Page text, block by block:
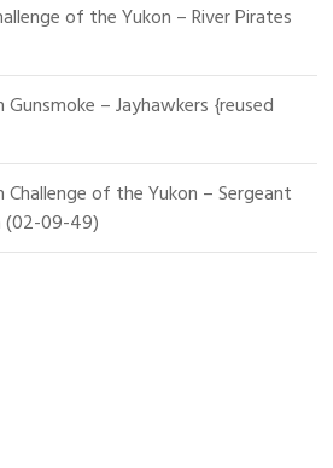
of the Yukon – River Pirates
Gunsmoke – Jayhawkers {reused
Challenge of the Yukon – Sergeant
(02-09-49)